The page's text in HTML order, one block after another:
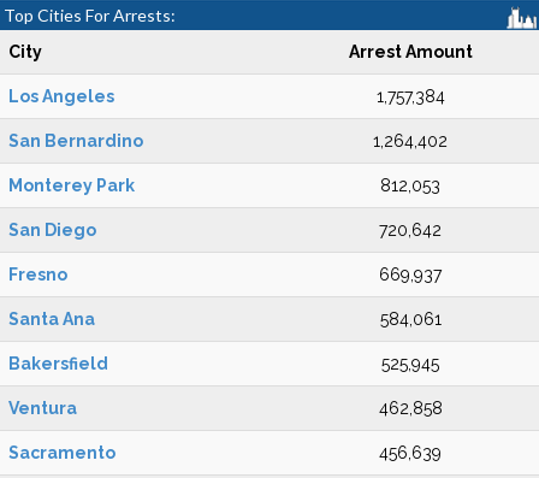
Top Cities For Arrests:
City Arrest Amount
Los Angeles 1,757,384
San Bernardino 1,264,402
Monterey Park 812,053
San Diego 720,642
Fresno 669,937
Santa Ana 584,061
Bakersfield 525,945
Ventura 462,858
Sacramento 456,639